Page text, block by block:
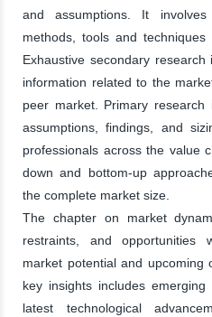
and assumptions. It
methods, tools and
Exhaustive secondary
information related to the
peer market. Primary
assumptions, findings, and
professionals across the value
down and bottom-up
the complete market size.
The chapter on market
restraints, and opportunities
market potential and upcoming
key insights includes
latest technological